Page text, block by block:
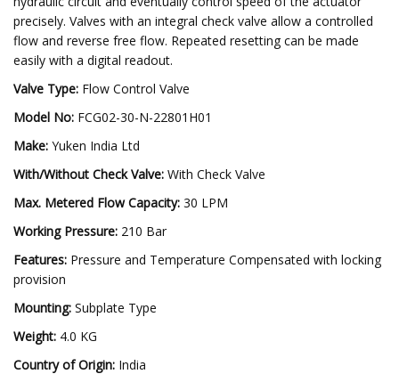
precisely. Valves with an integral check valve allow a controlled
flow and reverse free flow. Repeated resetting can be made
easily with a digital readout.
Valve Type: Flow Control Valve
Model No: FCG02-30-N-22801H01
Make: Yuken India Ltd
With/Without Check Valve: With Check Valve
Max. Metered Flow Capacity: 30 LPM
Working Pressure: 210 Bar
Features: Pressure and Temperature Compensated with locking
provision
Mounting: Subplate Type
Weight: 4.0 KG
Country of Origin: India